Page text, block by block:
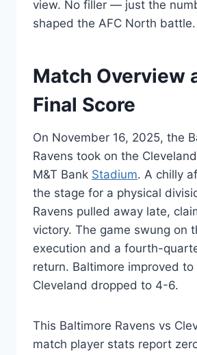
view. No filler — just the
shaped the AFC North battle.
Match Overview
Final Score
On November 16, 2025, the
Ravens took on the
M&T Bank Stadium. A chilly
the stage for a physical
Ravens pulled away late,
victory. The game swung on
execution and a fourth-
return. Baltimore improved
Cleveland dropped to 4-6.
This Baltimore Ravens vs
match player stats report